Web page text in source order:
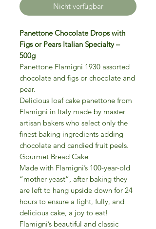
Nicht verfügbar
Panettone Chocolate Drops with
Figs or Pears Italian Specialty –
500g
Panettone Flamigni 1930 assorted
chocolate and figs or chocolate and
pear.
Delicious loaf cake panettone from
Flamigni in Italy made by master
artisan bakers who select only the
finest baking ingredients adding
chocolate and candied fruit peels.
Gourmet Bread Cake
Made with Flamigni’s 100-year-old
“mother yeast”, after baking they
are left to hang upside down for 24
hours to ensure a light, fully, and
delicious cake, a joy to eat!
Flamigni’s beautiful and classic